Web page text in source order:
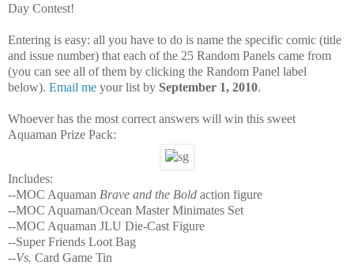
Day Contest!
Entering is easy: all you have to do is name the specific comic (title
and issue number) that each of the 25 Random Panels came from
(you can see all of them by clicking the Random Panel label
below). Email me your list by September 1, 2010.
Whoever has the most correct answers will win this sweet
Aquaman Prize Pack:
Includes:
--MOC Aquaman Brave and the Bold action figure
--MOC Aquaman/Ocean Master Minimates Set
--MOC Aquaman JLU Die-Cast Figure
--Super Friends Loot Bag
--Vs. Card Game Tin